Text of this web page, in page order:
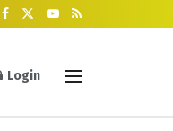
Login